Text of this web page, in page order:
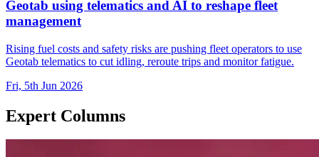
Geotab using telematics and AI to reshape fleet
management
Rising fuel costs and safety risks are pushing fleet operators to use
Geotab telematics to cut idling, reroute trips and monitor fatigue.
Fri, 5th Jun 2026
Expert Columns